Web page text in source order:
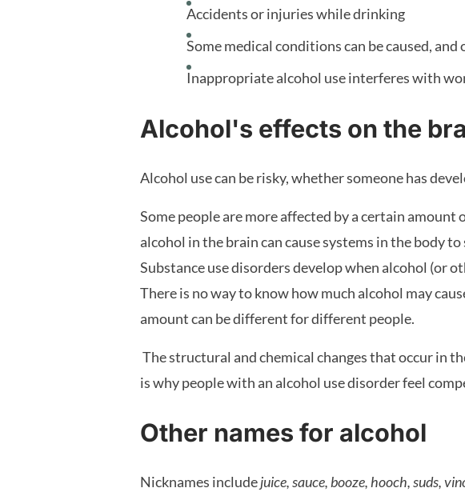
Accidents or injuries while drinking
Some medical conditions can be caused,
Inappropriate alcohol use interferes with
Alcohol's effects on the
Alcohol use can be risky, whether someone has
Some people are more affected by a certain
alcohol in the brain can cause systems in the body
Substance use disorders develop when alcohol (or
There is no way to know how much alcohol may
amount can be different for different people.
The structural and chemical changes that occur in
is why people with an alcohol use disorder feel
Other names for alcohol
Nicknames includejuice, sauce, booze, hooch, suds,